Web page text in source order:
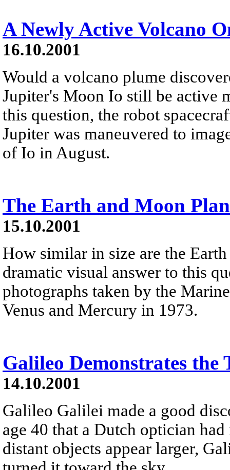
A Newly Active Volcano
16.10.2001
Would a volcano plume
Jupiter's Moon Io still be active
this question, the robot
Jupiter was maneuvered to
of Io in August.
The Earth and Moon
15.10.2001
How similar in size are the
dramatic visual answer to this
photographs taken by the
Venus and Mercury in 1973.
Galileo Demonstrates the
14.10.2001
Galileo Galilei made a good
age 40 that a Dutch optician
distant objects appear larger,